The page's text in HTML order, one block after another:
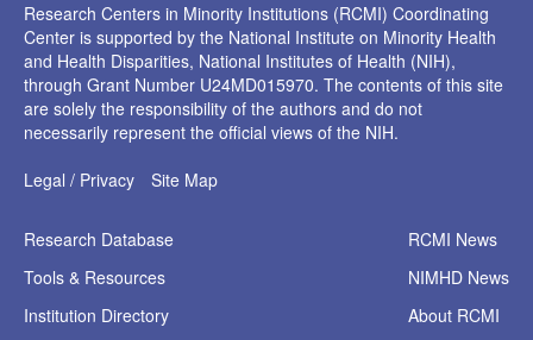
Research Centers in Minority Institutions (RCMI) Coordinating
Center is supported by the National Institute on Minority Health
and Health Disparities, National Institutes of Health (NIH),
through Grant Number U24MD015970. The contents of this site
are solely the responsibility of the authors and do not
necessarily represent the official views of the NIH.
Legal / Privacy
Site Map
Research Database
Tools & Resources
Institution Directory
RCMI News
NIMHD News
About RCMI